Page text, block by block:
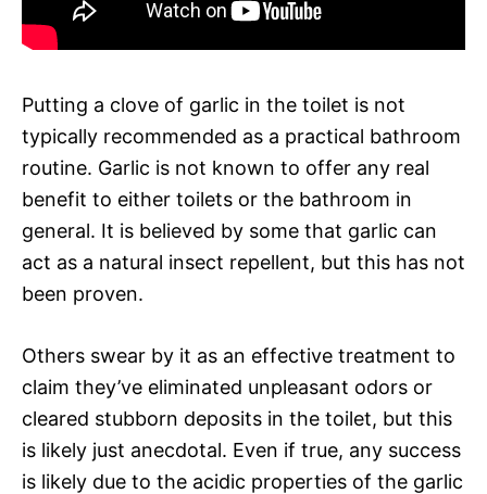
Putting a clove of garlic in the toilet is not
typically recommended as a practical bathroom
routine. Garlic is not known to offer any real
benefit to either toilets or the bathroom in
general. It is believed by some that garlic can
act as a natural insect repellent, but this has not
been proven.
Others swear by it as an effective treatment to
claim they’ve eliminated unpleasant odors or
cleared stubborn deposits in the toilet, but this
is likely just anecdotal. Even if true, any success
is likely due to the acidic properties of the garlic